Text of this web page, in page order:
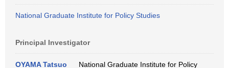
National Graduate Institute for Policy Studies
Principal Investigator
OYAMA Tatsuo
National Graduate Institute for Policy